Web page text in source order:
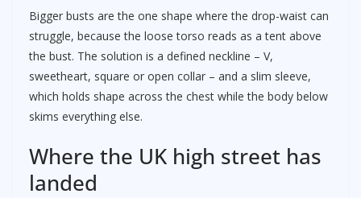
Bigger busts are the one shape where the drop-waist can
struggle, because the loose torso reads as a tent above
the bust. The solution is a defined neckline – V,
sweetheart, square or open collar – and a slim sleeve,
which holds shape across the chest while the body below
skims everything else.
Where the UK high street has
landed